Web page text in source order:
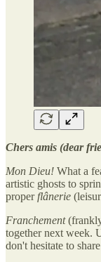
Chers amis (dear
Mon Dieu! What a
artistic ghosts to
proper flânerie
Franchement
together next week.
don't hesitate to